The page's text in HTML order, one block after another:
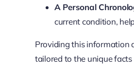
A Personal
current condition,
Providing this information
tailored to the unique